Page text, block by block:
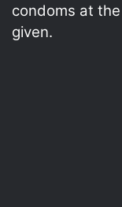
condoms at
given.